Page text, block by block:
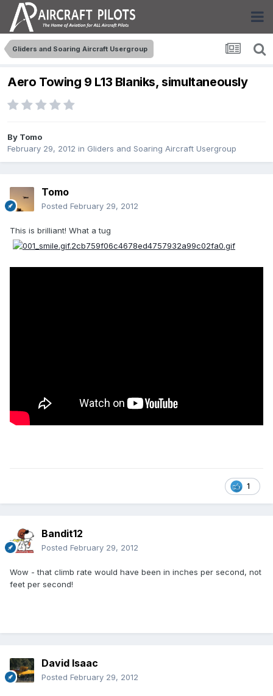
Gliders and Soaring Aircraft Usergroup
Aero Towing 9 L13 Blaniks, simultaneously
By Tomo
February 29, 2012 in Gliders and Soaring Aircraft Usergroup
Tomo
Posted February 29, 2012
This is brilliant! What a tug
1
Bandit12
Posted February 29, 2012
Wow - that climb rate would have been in inches per second, not
feet per second!
David Isaac
Posted February 29, 2012